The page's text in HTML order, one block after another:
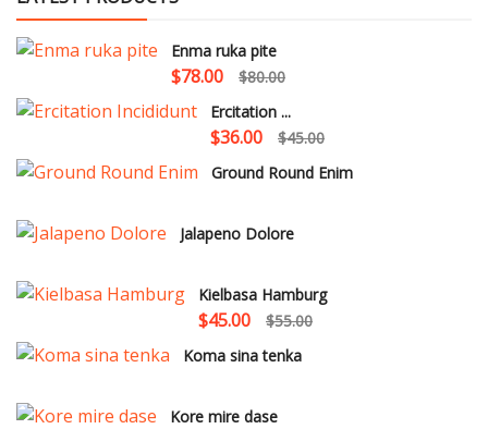
Enma ruka pite
$78.00
$80.00
Ercitation ...
$36.00
$45.00
Ground Round Enim
Jalapeno Dolore
Kielbasa Hamburg
$45.00
$55.00
Koma sina tenka
Kore mire dase